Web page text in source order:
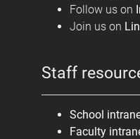
Follow us on
Join us on
Staff
School
Faculty